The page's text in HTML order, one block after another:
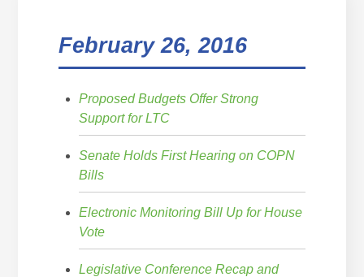
February 26, 2016
Proposed Budgets Offer Strong
Support for LTC
Senate Holds First Hearing on COPN
Bills
Electronic Monitoring Bill Up for House
Vote
Legislative Conference Recap and